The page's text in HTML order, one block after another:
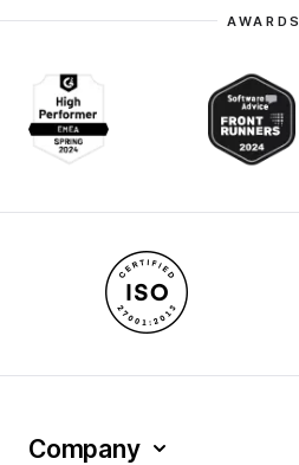
AWARDS
Company